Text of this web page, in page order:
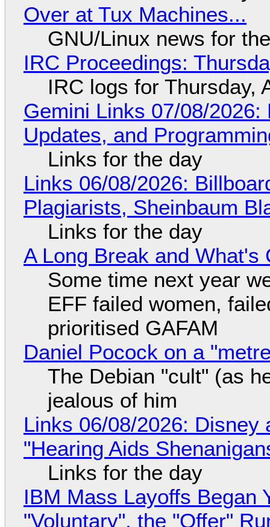
Over at Tux Machines...
GNU/Linux news for
IRC Proceedings:
IRC logs for Thursday,
Gemini Links 07/08/
Updates, and
Links for the day
Links 06/08/2026:
Plagiarists, Sheinbaum
Links for the day
A Long Break and What's
Some time next year
EFF failed women,
prioritised GAFAM
Daniel Pocock on a
The Debian "cult" (as
jealous of him
Links 06/08/2026: Disney
"Hearing Aids
Links for the day
IBM Mass Layoffs Began
"Voluntary", the "Offer"